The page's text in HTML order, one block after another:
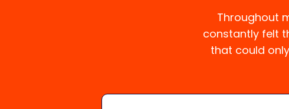
Throughout
constantly felt
that could